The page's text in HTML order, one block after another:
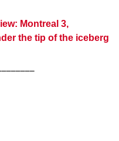
Montreal 3,
the tip of the iceberg